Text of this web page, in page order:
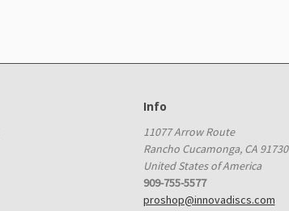
Info
11077 Arrow Route
Rancho Cucamonga, CA 91730
United States of America
909-755-5577
proshop@innovadiscs.com